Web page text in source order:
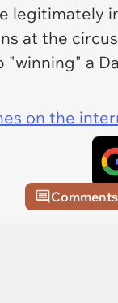
legitimately
at the
a
on the
Comments